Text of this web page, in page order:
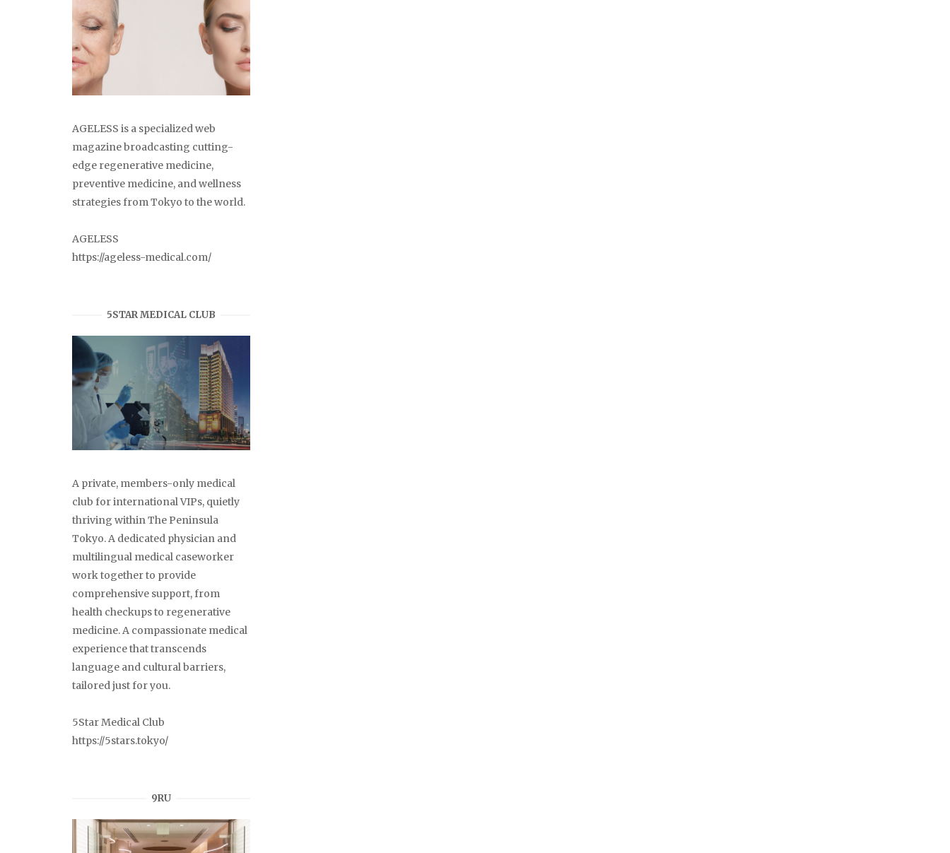
AGELESS is a specialized web
magazine broadcasting cutting-
edge regenerative medicine,
preventive medicine, and wellness
strategies from Tokyo to the world.
AGELESS
https://ageless-medical.com/
5STAR MEDICAL CLUB
A private, members-only medical
club for international VIPs, quietly
thriving within The Peninsula
Tokyo. A dedicated physician and
multilingual medical caseworker
work together to provide
comprehensive support, from
health checkups to regenerative
medicine. A compassionate medical
experience that transcends
language and cultural barriers,
tailored just for you.
5Star Medical Club
https://5stars.tokyo/
9RU